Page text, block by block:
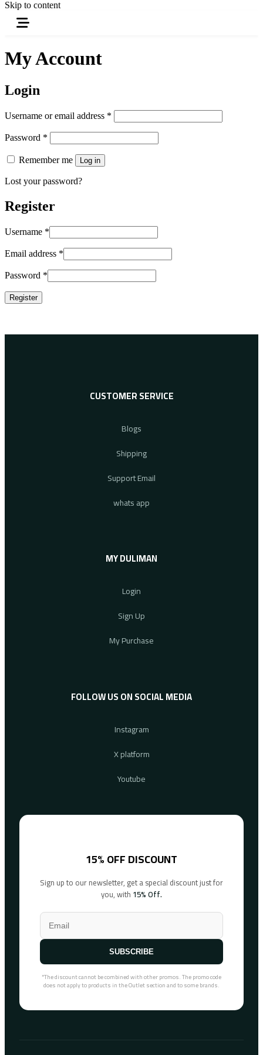
Skip to content
My Account
Login
Username or email address *
Password *
Remember me Log in
Lost your password?
Register
Username *
Email address *
Password *
Register
CUSTOMER SERVICE
Blogs
Shipping
Support Email
whats app
MY DULIMAN
Login
Sign Up
My Purchase
FOLLOW US ON SOCIAL MEDIA
Instagram
X platform
Youtube
15% OFF DISCOUNT
Sign up to our newsletter, get a special discount just for
you, with 15% Off.
SUBSCRIBE
*The discount cannot be combined with other promos. The promo code
does not apply to products in the Outlet section and to some brands.